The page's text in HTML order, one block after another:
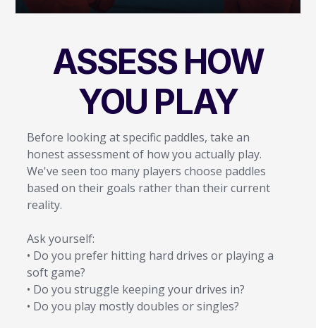
ASSESS HOW
YOU PLAY
Before looking at specific paddles, take an
honest assessment of how you actually play.
We've seen too many players choose paddles
based on their goals rather than their current
reality.
Ask yourself:
• Do you prefer hitting hard drives or playing a
soft game?
• Do you struggle keeping your drives in?
• Do you play mostly doubles or singles?